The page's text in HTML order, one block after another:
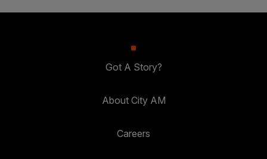
Got A Story?
About City AM
Careers